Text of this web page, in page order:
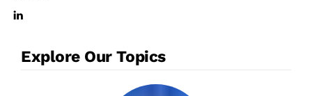
Explore Our Topics